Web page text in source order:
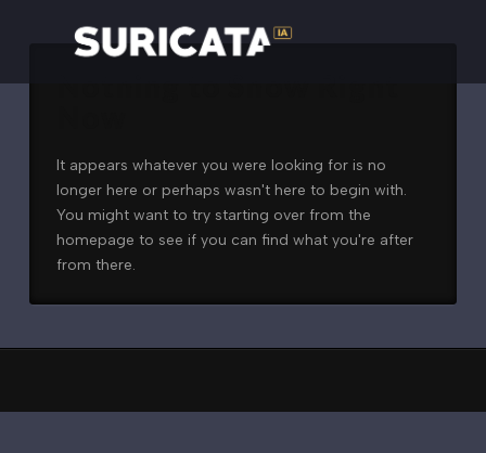
It appears whatever you were looking for is no
longer here or perhaps wasn't here to begin with.
You might want to try starting over from the
homepage to see if you can find what you're after
from there.